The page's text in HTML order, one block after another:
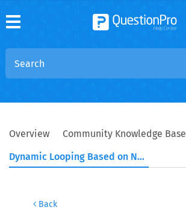
Overview
Community Knowledge Base
Dynamic Looping Based on Numeric Selection
Back